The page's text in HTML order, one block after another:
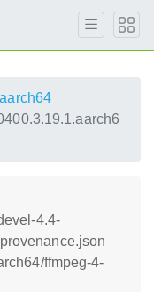
aarch64
4.4-
ffmpeg-4-